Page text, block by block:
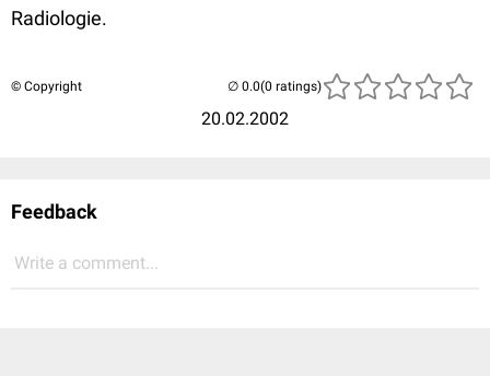
Radiologie.
© Copyright
20.02.2002
(0 ratings)
Feedback
Write a comment...